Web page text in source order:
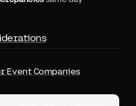
Event Companies